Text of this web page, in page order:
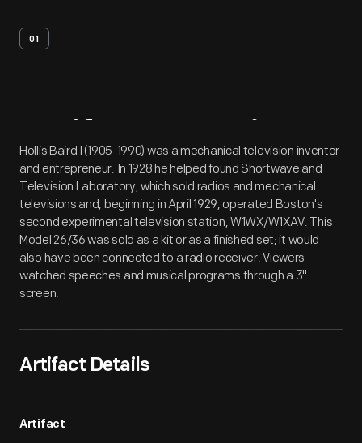
01
Artifact Overview
Hollis Baird I (1905-1990) was a mechanical television inventor
and entrepreneur. In 1928 he helped found Shortwave and
Television Laboratory, which sold radios and mechanical
televisions and, beginning in April 1929, operated Boston's
second experimental television station, W1WX/W1XAV. This
Model 26/36 was sold as a kit or as a finished set; it would
also have been connected to a radio receiver. Viewers
watched speeches and musical programs through a 3"
screen.
Artifact Details
Artifact